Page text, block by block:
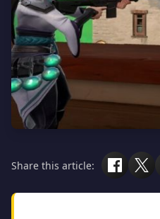
Share this article: